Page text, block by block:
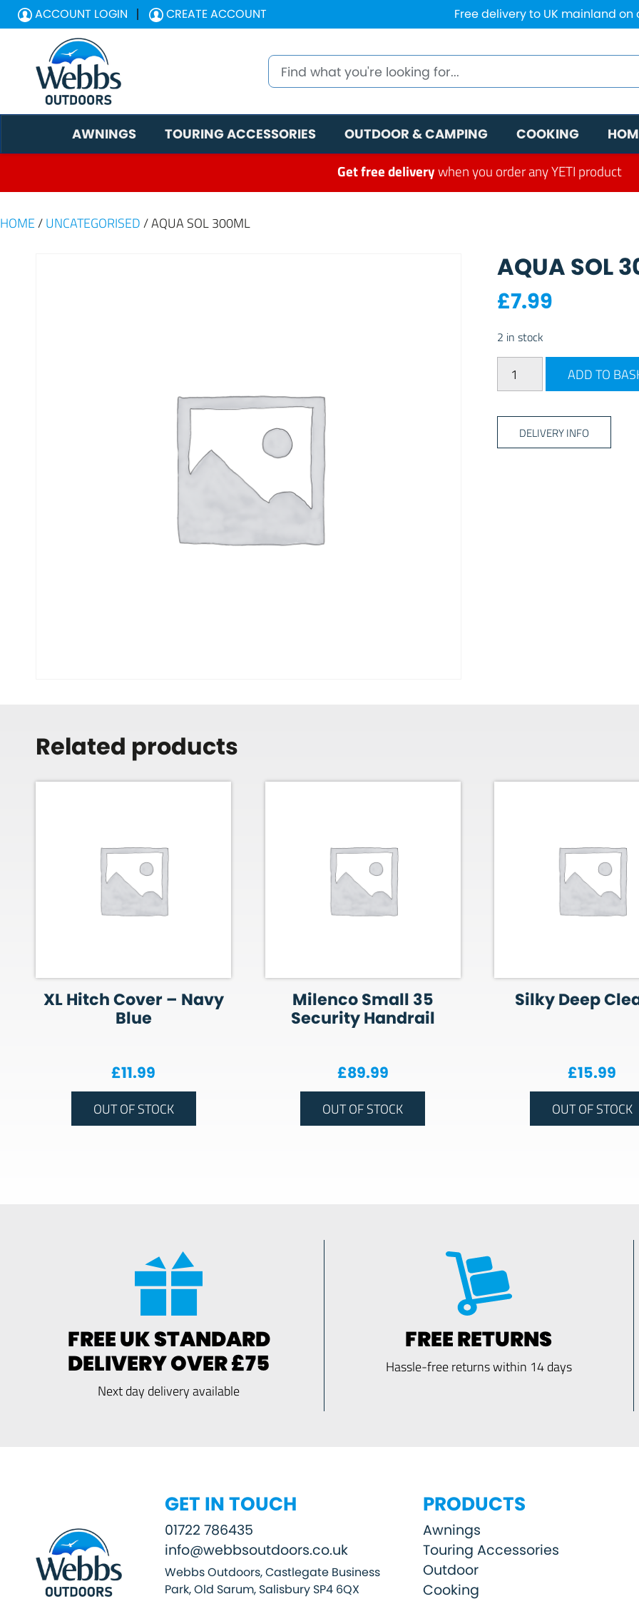
ACCOUNT LOGIN CREATE ACCOUNT Free delivery to UK mainland on
AWNINGS TOURING ACCESSORIES OUTDOOR & CAMPING COOKING
Get free deliverywhen you order any YETI product
HOME / UNCATEGORISED / AQUA SOL 300ML
AQUA SOL
£7.99
2 in stock
AQUA SOL 300ML
ADD TO
DELIVERY INFO
Related products
XL Hitch Cover – Navy
Blue
£11.99
OUT OF STOCK
Milenco Small 35
Security Handrail
£89.99
OUT OF STOCK
Silky Deep
£15.99
OUT OF STOCK
FREE UK STANDARD
DELIVERY OVER £75
Next day delivery available
FREE RETURNS
Hassle-free returns within 14 days
GET IN TOUCH
01722 786435
info@webbsoutdoors.co.uk
Webbs Outdoors, Castlegate Business
Park, Old Sarum, Salisbury SP4 6QX
PRODUCTS
Awnings
Touring Accessories
Outdoor
Cooking